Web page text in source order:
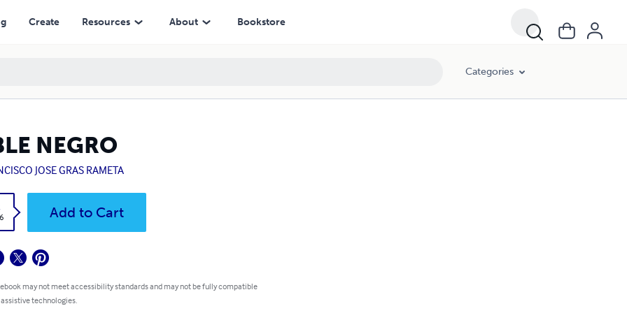
Create Resources About Bookstore
Categories
NEGRO
JOSE GRAS RAMETA
Add to Cart
may not meet accessibility standards and may not be fully compatible
technologies.